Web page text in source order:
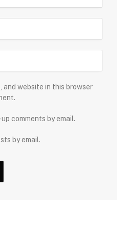
and website in this browser
comments by email.
by email.